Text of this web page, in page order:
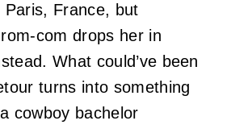
France, but
com drops her in
What could’ve been
turns into something
cowboy bachelor